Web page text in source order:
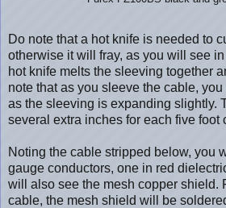
Do note that a hot knife is needed to
otherwise it will fray, as you will see
hot knife melts the sleeving together
note that as you sleeve the cable,
as the sleeving is expanding slightly.
several extra inches for each five foot
Noting the cable stripped below, you
gauge conductors, one in red
will also see the mesh copper shield.
cable, the mesh shield will be